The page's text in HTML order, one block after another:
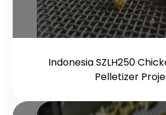
Indonesia SZLH250
Pelletizer